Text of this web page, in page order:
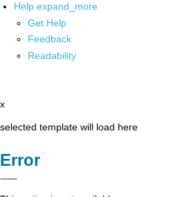
Help expand_more
Get Help
Feedback
Readability
x
selected template will load here
Error